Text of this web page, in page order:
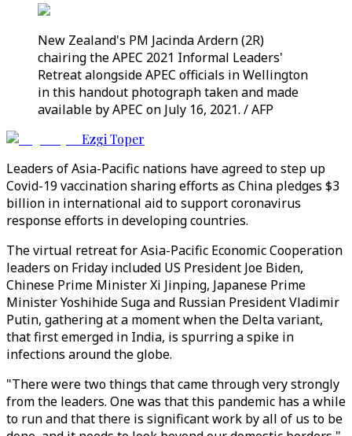
New Zealand's PM Jacinda Ardern (2R)
chairing the APEC 2021 Informal Leaders'
Retreat alongside APEC officials in Wellington
in this handout photograph taken and made
available by APEC on July 16, 2021. / AFP
Ezgi Toper
Leaders of Asia-Pacific nations have agreed to step up
Covid-19 vaccination sharing efforts as China pledges $3
billion in international aid to support coronavirus
response efforts in developing countries.
The virtual retreat for Asia-Pacific Economic Cooperation
leaders on Friday included US President Joe Biden,
Chinese Prime Minister Xi Jinping, Japanese Prime
Minister Yoshihide Suga and Russian President Vladimir
Putin, gathering at a moment when the Delta variant,
that first emerged in India, is spurring a spike in
infections around the globe.
"There were two things that came through very strongly
from the leaders. One was that this pandemic has a while
to run and that there is significant work by all of us to be